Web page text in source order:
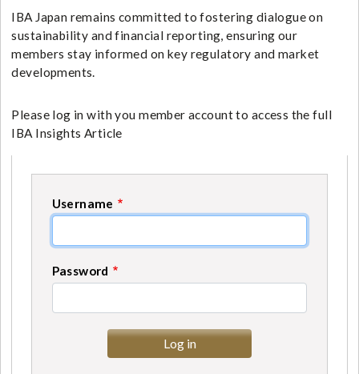
IBA Japan remains committed to fostering dialogue on
sustainability and financial reporting, ensuring our
members stay informed on key regulatory and market
developments.
Please log in with you member account to access the full
IBA Insights Article
Username
Password